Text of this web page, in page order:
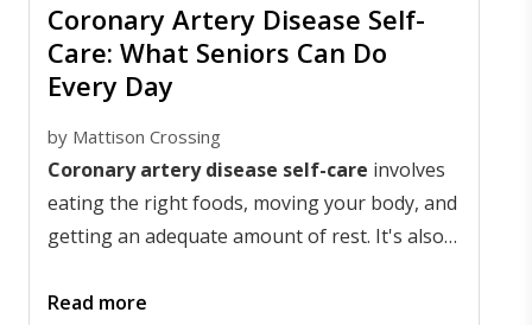
Coronary Artery Disease Self-
Care: What Seniors Can Do
Every Day
by Mattison Crossing
Coronary artery disease self-care involves
eating the right foods, moving your body, and
getting an adequate amount of rest. It's also
take your medications as instructed.
Read more